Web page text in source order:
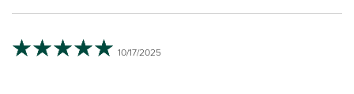
10/17/2025